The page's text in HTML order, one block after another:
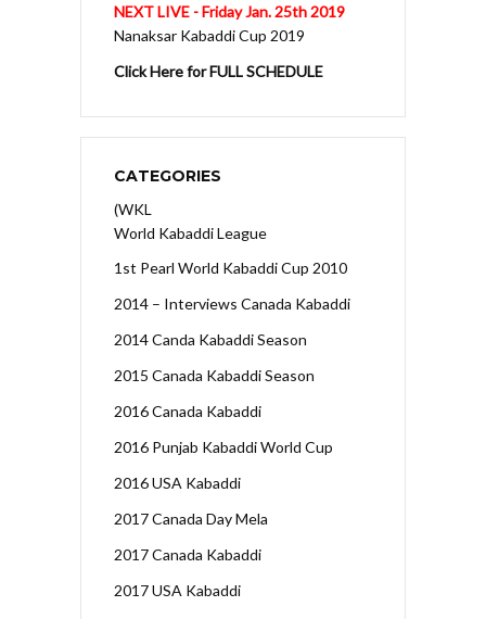
NEXT LIVE - Friday Jan. 25th 2019
Nanaksar Kabaddi Cup 2019
Click Here for FULL SCHEDULE
CATEGORIES
(WKL
World Kabaddi League
1st Pearl World Kabaddi Cup 2010
2014 – Interviews Canada Kabaddi
2014 Canda Kabaddi Season
2015 Canada Kabaddi Season
2016 Canada Kabaddi
2016 Punjab Kabaddi World Cup
2016 USA Kabaddi
2017 Canada Day Mela
2017 Canada Kabaddi
2017 USA Kabaddi